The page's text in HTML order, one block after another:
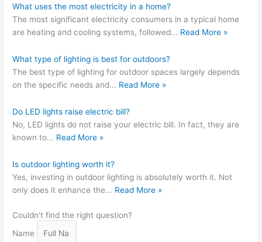
What uses the most electricity in a home?
The most significant electricity consumers in a typical home
are heating and cooling systems, followed... Read More »
What type of lighting is best for outdoors?
The best type of lighting for outdoor spaces largely depends
on the specific needs and... Read More »
Do LED lights raise electric bill?
No, LED lights do not raise your electric bill. In fact, they are
known to... Read More »
Is outdoor lighting worth it?
Yes, investing in outdoor lighting is absolutely worth it. Not
only does it enhance the... Read More »
Couldn't find the right question?
Name